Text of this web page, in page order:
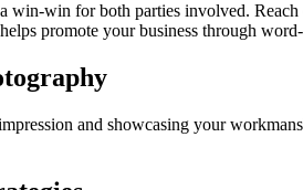
win-win for both parties involved.
promote your business through
and showcasing your